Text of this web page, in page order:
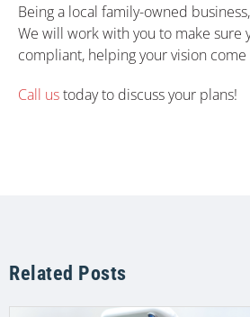
Being a local family-owned
We will work with you to make sure
compliant, helping your vision
Call ustoday to discuss your plans!
Related Posts